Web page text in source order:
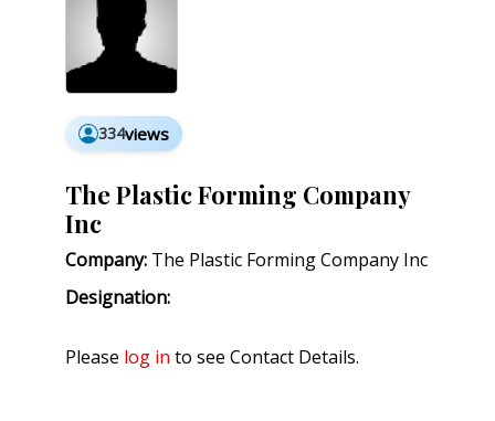
334views
The Plastic Forming Company
Inc
Company: The Plastic Forming Company Inc
Designation:
Please log in to see Contact Details.